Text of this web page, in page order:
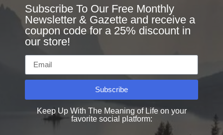
Subscribe To Our Free Monthly
Newsletter & Gazette and receive a
coupon code for a 25% discount in
our store!
Subscribe
Keep Up With The Meaning of Life on your
favorite social platform: